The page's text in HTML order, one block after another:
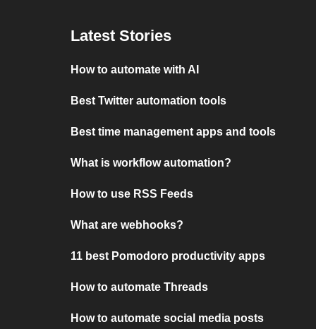
Latest Stories
How to automate with AI
Best Twitter automation tools
Best time management apps and tools
What is workflow automation?
How to use RSS Feeds
What are webhooks?
11 best Pomodoro productivity apps
How to automate Threads
How to automate social media posts